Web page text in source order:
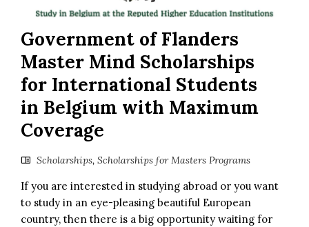
Government of Flanders
Master Mind Scholarships
for International Students
in Belgium with Maximum
Coverage
Scholarships, Scholarships for Masters Programs
If you are interested in studying abroad or you want
to study in an eye-pleasing beautiful European
country, then there is a big opportunity waiting for